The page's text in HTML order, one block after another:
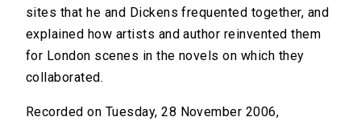
sites that he and Dickens frequented together, and
explained how artists and author reinvented them
for London scenes in the novels on which they
collaborated.
Recorded on Tuesday, 28 November 2006,